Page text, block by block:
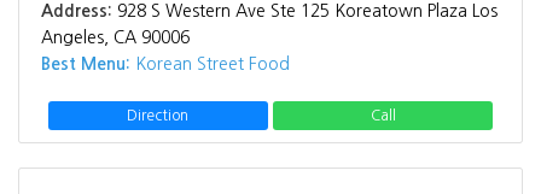
Address: 928 S Western Ave Ste 125 Koreatown Plaza Los
Angeles, CA 90006
Best Menu: Korean Street Food
Direction Call